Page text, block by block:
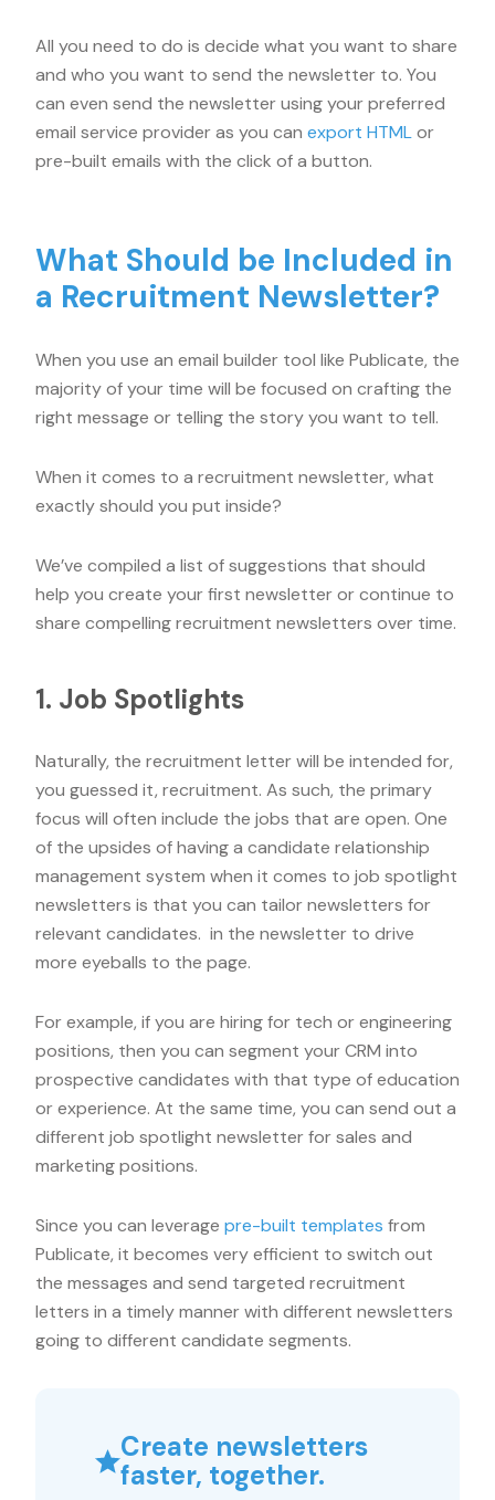
All you need to do is decide what you want to share
and who you want to send the newsletter to. You
can even send the newsletter using your preferred
email service provider as you can export HTMLor
pre-built emails with the click of a button.
What Should be Included in
a Recruitment Newsletter?
When you use an email builder tool like Publicate, the
majority of your time will be focused on crafting the
right message or telling the story you want to tell.
When it comes to a recruitment newsletter, what
exactly should you put inside?
We’ve compiled a list of suggestions that should
help you create your first newsletter or continue to
share compelling recruitment newsletters over time.
1. Job Spotlights
Naturally, the recruitment letter will be intended for,
you guessed it, recruitment. As such, the primary
focus will often include the jobs that are open. One
of the upsides of having a candidate relationship
management system when it comes to job spotlight
newsletters is that you can tailor newsletters for
relevant candidates. in the newsletter to drive
more eyeballs to the page.
For example, if you are hiring for tech or engineering
positions, then you can segment your CRM into
prospective candidates with that type of education
or experience. At the same time, you can send out a
different job spotlight newsletter for sales and
marketing positions.
Since you can leverage pre-built templates from
Publicate, it becomes very efficient to switch out
the messages and send targeted recruitment
letters in a timely manner with different newsletters
going to different candidate segments.
Create newsletters
faster, together.